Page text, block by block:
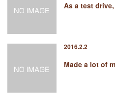
As a test
2016.2.2
Made a lot of